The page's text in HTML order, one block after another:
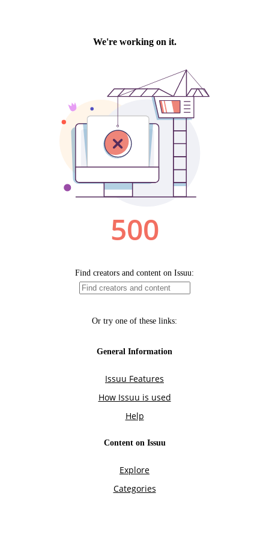
We're working on it.
500
Find creators and content on Issuu:
Or try one of these links:
General Information
Issuu Features
How Issuu is used
Help
Content on Issuu
Explore
Categories